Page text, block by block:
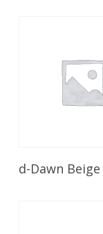
Read More
d-Dawn Beige